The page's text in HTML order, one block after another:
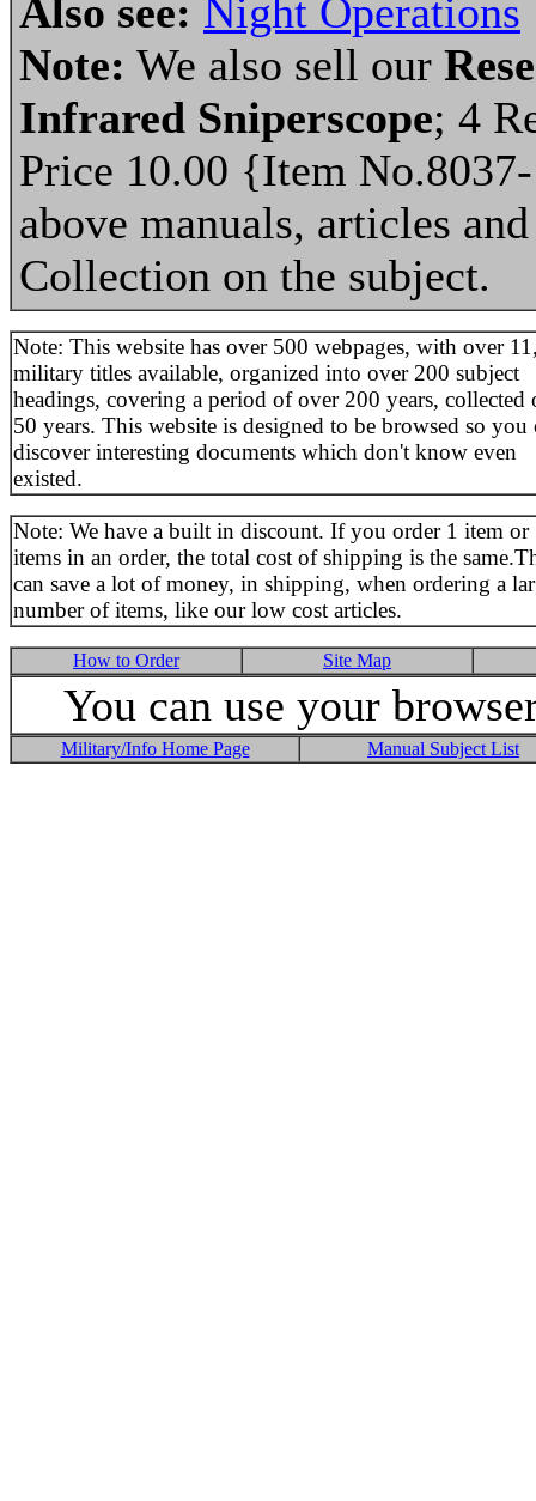
Also see: Night Operations
Note: We also sell our
Infrared Sniperscope; 4
Price 10.00 {Item
above manuals, articles
Collection on the subject.
Note: This website has over 500 webpages, with over
military titles available, organized into over 200 subject
headings, covering a period of over 200 years, collected
50 years. This website is designed to be browsed so you
discover interesting documents which don't know even
existed.
Note: We have a built in discount. If you order 1 item or
items in an order, the total cost of shipping is the
can save a lot of money, in shipping, when ordering a
number of items, like our low cost articles.
How to Order Site Map
You can use your
Military/Info Home Page Manual Subject List